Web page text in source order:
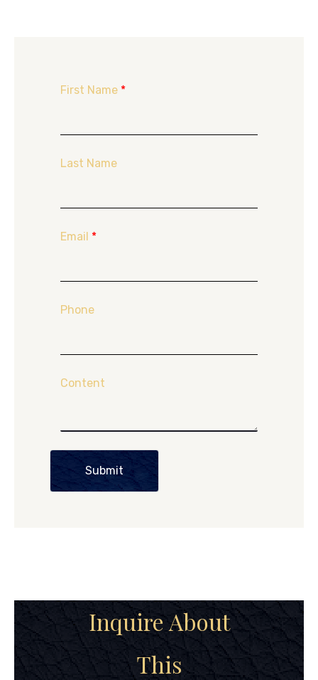
First Name *
Last Name
Email *
Phone
Content
Submit
Inquire About
This